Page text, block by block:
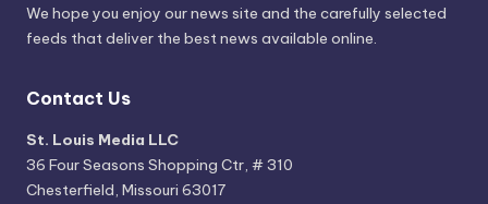
We hope you enjoy our news site and the carefully selected
feeds that deliver the best news available online.
Contact Us
St. Louis Media LLC
36 Four Seasons Shopping Ctr, # 310
Chesterfield, Missouri 63017